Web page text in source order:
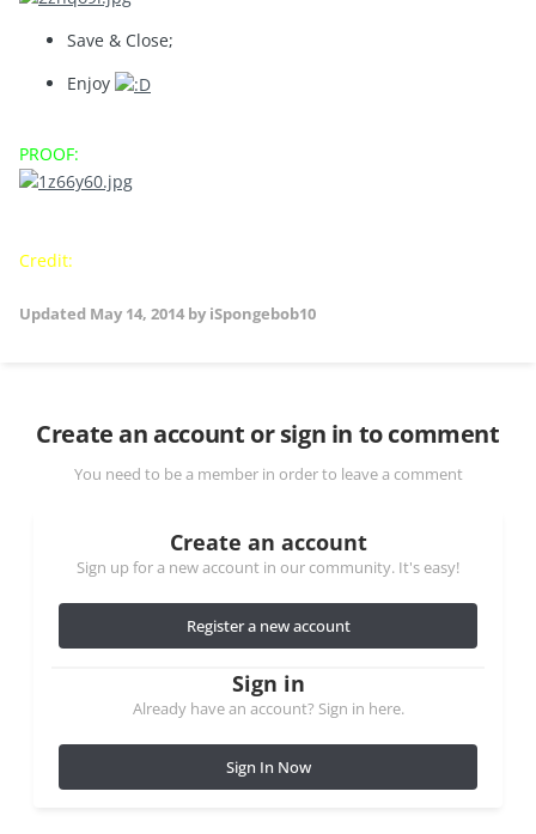
Save & Close;
Enjoy
PROOF:
Credit:
Updated May 14, 2014 by iSpongebob10
Create an account or sign in to comment
You need to be a member in order to leave a comment
Create an account
Sign up for a new account in our community. It's easy!
Register a new account
Sign in
Already have an account? Sign in here.
Sign In Now